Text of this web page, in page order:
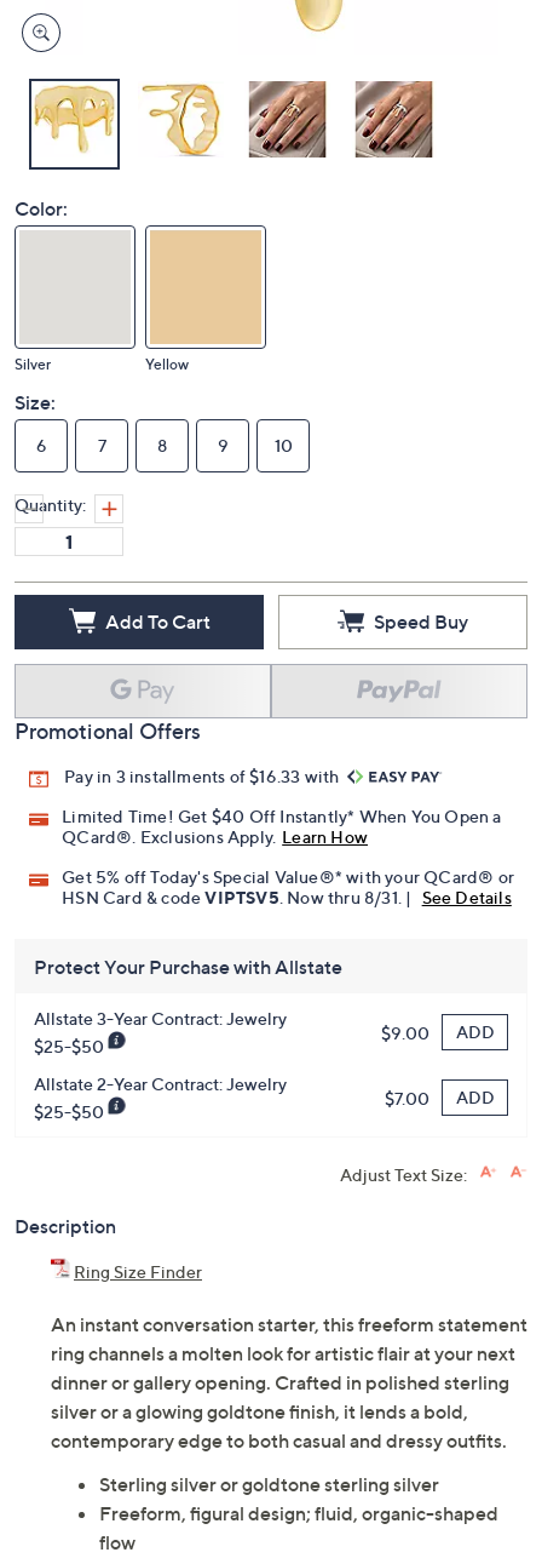
Color:
Silver Yellow
Size:
6 7 8 9 10
Quantity:
Add To Cart Speed Buy
Promotional Offers
Pay in 3 installments of $16.33 with
Limited Time! Get $40 Off Instantly* When You Open a
QCard®. Exclusions Apply. Learn How
Get 5% off Today's Special Value®* with your QCard® or
HSN Card & codeVIPTSV5 . Now thru 8/31. | See Details
Protect Your Purchase with Allstate
Allstate 3-Year Contract: Jewelry
$25-$50
$9.00 ADD
Allstate 2-Year Contract: Jewelry
$25-$50
$7.00 ADD
Adjust Text Size:
Description
Ring Size Finder
An instant conversation starter, this freeform statement
ring channels a molten look for artistic flair at your next
dinner or gallery opening. Crafted in polished sterling
silver or a glowing goldtone finish, it lends a bold,
contemporary edge to both casual and dressy outfits.
Sterling silver or goldtone sterling silver
Freeform, figural design; fluid, organic-shaped
flow